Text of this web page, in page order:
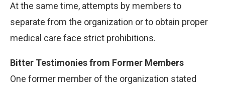
At the same time, attempts by members to
separate from the organization or to obtain proper
medical care face strict prohibitions.
Bitter Testimonies from Former Members
One former member of the organization stated